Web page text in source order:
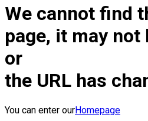
We cannot find
page, it may not
or
the URL has
You can enter ourHomepage